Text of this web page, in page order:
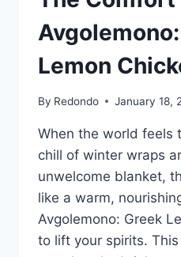
Lemon
By Redondo January 18,
When the world feels
chill of winter wraps
unwelcome blanket,
like a warm,
Avgolemono: Greek
to lift your spirits.